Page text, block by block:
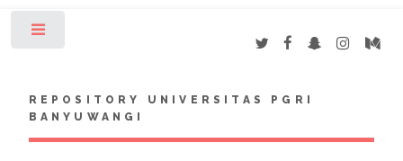
REPOSITORY UNIVERSITAS PGRI
BANYUWANGI